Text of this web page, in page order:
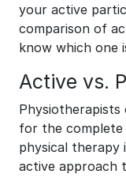
your active
comparison of
know which one
Active vs.
for the complete
physical therapy
active approach